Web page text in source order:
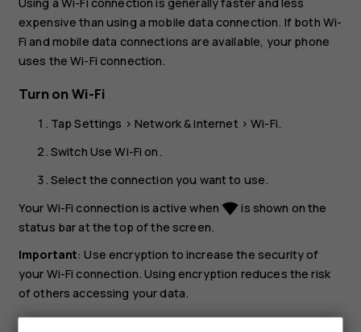
expensive than using a mobile data connection. If both Wi-
Fi and mobile data connections are available, your phone
uses the Wi-Fi connection.
Turn on Wi-Fi
TapSettings >Network & internet >Wi-Fi.
Switch Use Wi-Fi on.
Select the connection you want to use.
Your Wi-Fi connection is active whennetwork_wifiis shown on the
status bar at the top of the screen.
Important: Use encryption to increase the security of
your Wi-Fi connection. Using encryption reduces the risk
of others accessing your data.